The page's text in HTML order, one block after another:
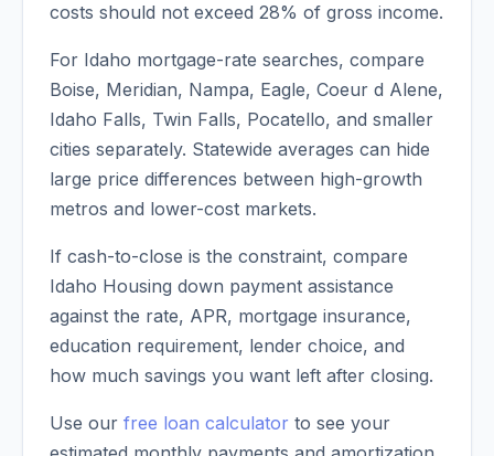
costs should not exceed 28% of gross income.
For Idaho mortgage-rate searches, compare
Boise, Meridian, Nampa, Eagle, Coeur d Alene,
Idaho Falls, Twin Falls, Pocatello, and smaller
cities separately. Statewide averages can hide
large price differences between high-growth
metros and lower-cost markets.
If cash-to-close is the constraint, compare
Idaho Housing down payment assistance
against the rate, APR, mortgage insurance,
education requirement, lender choice, and
how much savings you want left after closing.
Use our free loan calculator to see your